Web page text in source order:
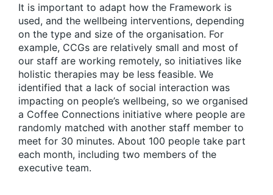
It is important to adapt how the Framework is
used, and the wellbeing interventions, depending
on the type and size of the organisation. For
example, CCGs are relatively small and most of
our staff are working remotely, so initiatives like
holistic therapies may be less feasible. We
identified that a lack of social interaction was
impacting on people’s wellbeing, so we organised
a Coffee Connections initiative where people are
randomly matched with another staff member to
meet for 30 minutes. About 100 people take part
each month, including two members of the
executive team.